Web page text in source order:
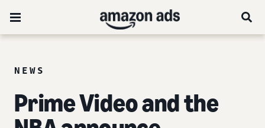
NEWS
Prime Video and the